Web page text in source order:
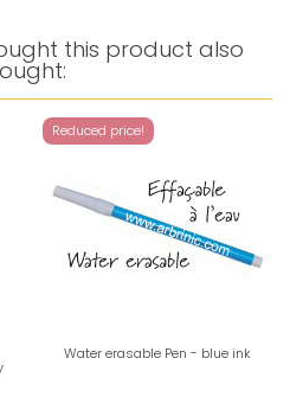
this product also
Reduced price!
Water erasable Pen - blue ink